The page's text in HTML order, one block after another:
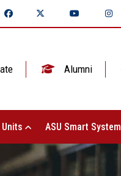
Alumni
ASU Smart